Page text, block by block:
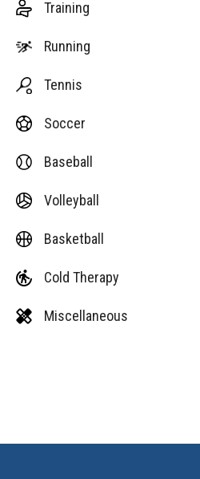
Training
Running
Tennis
Soccer
Baseball
Volleyball
Basketball
Cold Therapy
Miscellaneous